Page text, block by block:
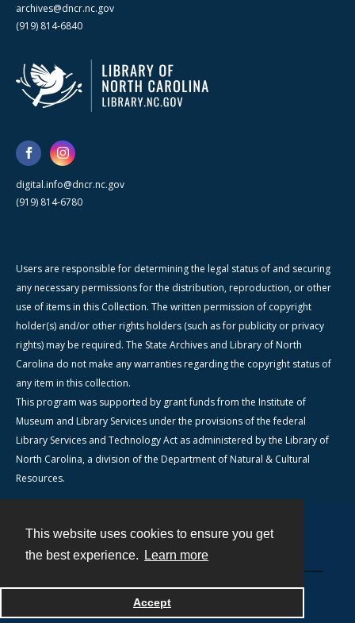
This website uses cookies to ensure you get
the best experience.
Learn more
Accept
archives@dncr.nc.gov
(919) 814-6840
digital.info@dncr.nc.gov
(919) 814-6780
Users are responsible for determining the legal status of and securing
any necessary permissions for the distribution, reproduction, or other
use of items in this Collection. The written permission of copyright
holder(s) and/or other rights holders (such as for publicity or privacy
rights) may be required. The State Archives and Library of North
Carolina do not make any warranties regarding the copyright status of
any item in this collection.
This program was supported by grant funds from the Institute of
Museum and Library Services under the provisions of the federal
Library Services and Technology Act as administered by the Library of
North Carolina, a division of the Department of Natural & Cultural
Resources.
Powered by